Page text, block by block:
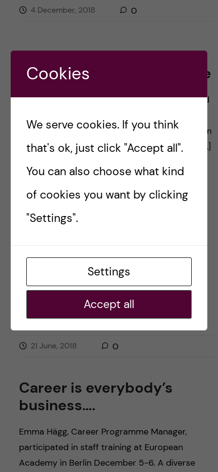
4 December, 2018 0
Design, define and redefine
By: Emma Hägg, Communications Manager and
Support Office Design, define and redefine…I am
thinking that it is what it is all about. My own […]
Posted by Emma
21 June, 2018 0
Career is everybody’s
business….
Emma Hägg, Career Programme Manager,
participated in staff training at European
Academy in Berlin December 5-6. A diverse
Cookies
We serve cookies. If you think
that's ok, just click "Accept all".
You can also choose what kind
of cookies you want by clicking
"Settings".
Settings
Accept all